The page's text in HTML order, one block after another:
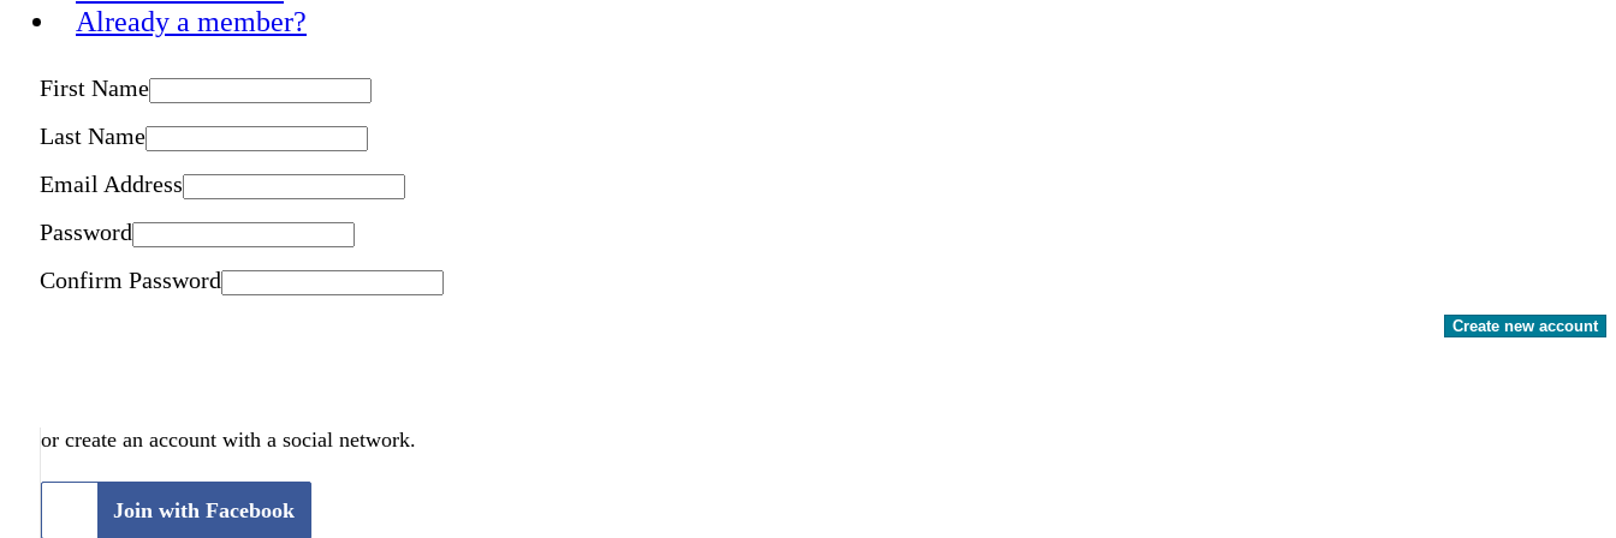
Already a member?
First Name
Last Name
Email Address
Password
Confirm Password
Create new account
or create an account with a social network.
Join with Facebook